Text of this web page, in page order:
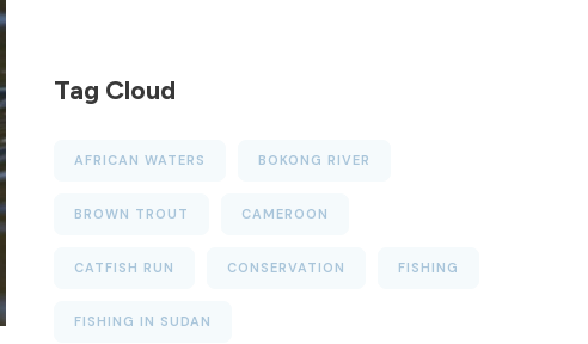
Tag Cloud
AFRICAN WATERS BOKONG RIVER
BROWN TROUT CAMEROON
CATFISH RUN CONSERVATION FISHING
FISHING IN SUDAN